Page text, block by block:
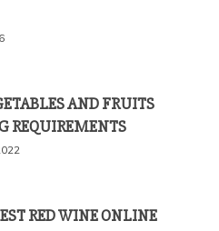
AND FRUITS
REQUIREMENTS
RED WINE ONLINE